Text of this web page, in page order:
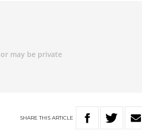
SHARETHIS ARTICLE